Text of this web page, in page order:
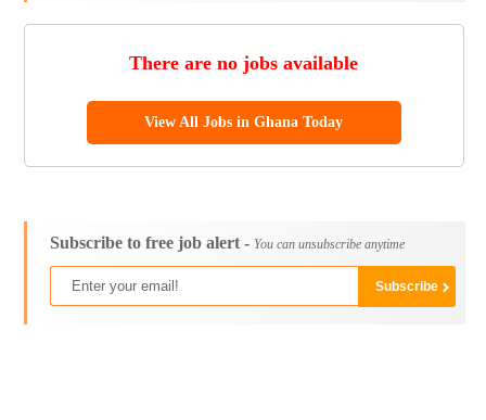
There are no jobs available
View All Jobs in Ghana Today
Subscribe to free job alert - You can unsubscribe anytime